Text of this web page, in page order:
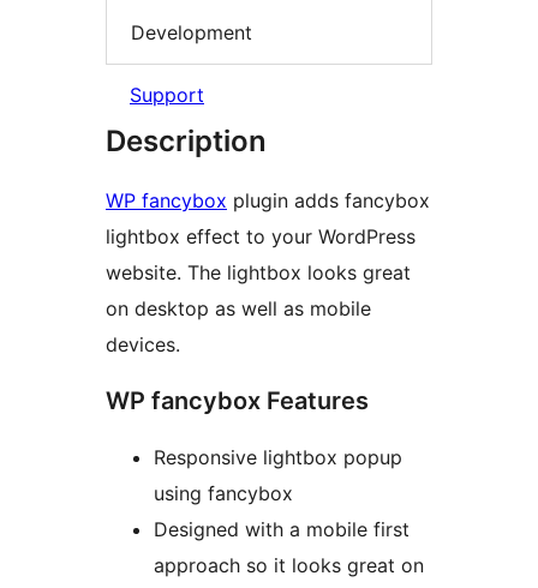
Development
Support
Description
WP fancybox plugin adds fancybox
lightbox effect to your WordPress
website. The lightbox looks great
on desktop as well as mobile
devices.
WP fancybox Features
Responsive lightbox popup
using fancybox
Designed with a mobile first
approach so it looks great on